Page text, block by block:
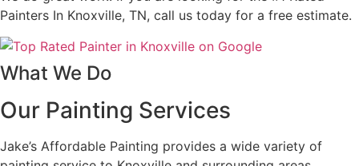
Painters In Knoxville, TN, call us today for a free estimate.
What We Do
Our Painting Services
Jake’s Affordable Painting provides a wide variety of